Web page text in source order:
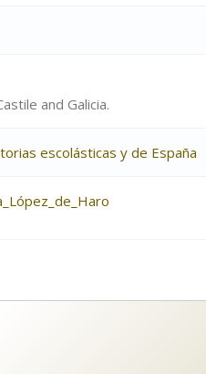
and Galicia.
escolásticas y de España